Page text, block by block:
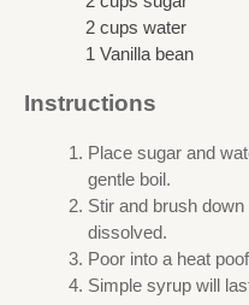
2 cups water
1 Vanilla bean
Instructions
Place sugar and
gentle boil.
Stir and brush
dissolved.
Poor into a heat
Simple syrup will